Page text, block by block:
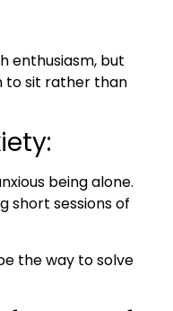
enthusiasm, but
to sit rather than
being alone.
short sessions of
the way to solve